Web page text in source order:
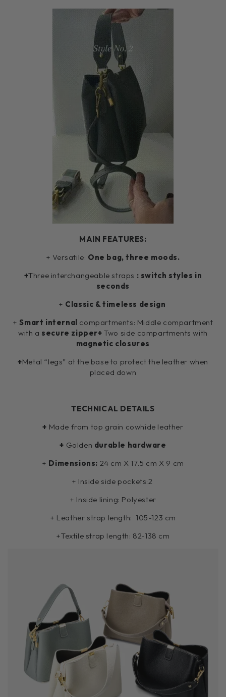
MAIN FEATURES:
+ Versatile: One bag, three moods.
+Three interchangeable straps : switch styles in
seconds
+ Classic & timeless design
+Smart internal compartments: Middle compartment
with a secure zipper+Two side compartments with
magnetic closures
+Metal “legs” at the base to protect the leather when
placed down
TECHNICAL DETAILS
+ Made from top grain cowhide leather
+ Golden durable hardware
+ Dimensions: 24 cm X 17.5 cm X 9 cm
+ Inside side pockets:2
+ Inside lining: Polyester
+ Leather strap length: 105-123 cm
+Textile strap length: 82-138 cm